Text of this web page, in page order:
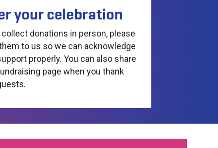
your celebration
donations in person, please
to us so we can acknowledge
properly. You can also share
page when you thank